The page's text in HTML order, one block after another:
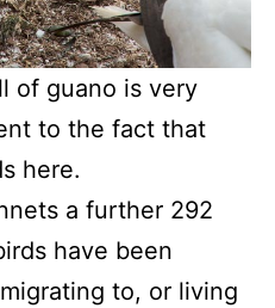
of guano is very
to the fact that
here.
a further 292
have been
to, or living